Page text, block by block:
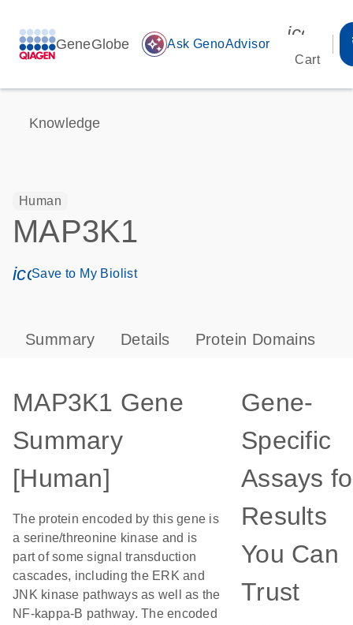
GeneGlobe auto_awesome Ask GenoAdvisor
Cart
Knowledge
Human
MAP3K1
icon_0171_ls_qf_save_program-s
Save to My Biolist
Summary Details Protein Domains
MAP3K1 Gene
Summary
[Human]
The protein encoded by this gene is
a serine/threonine kinase and is
part of some signal transduction
cascades, including the ERK and
JNK kinase pathways as well as the
NF-kappa-B pathway. The encoded
Gene-
Specific
Assays
Results
You Can
Trust